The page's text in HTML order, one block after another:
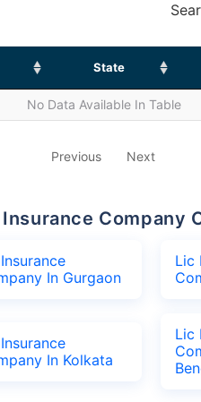
State
No Data Available In Table
Previous Next
Insurance Company
In Gurgaon
Lic
In Kolkata
Lic